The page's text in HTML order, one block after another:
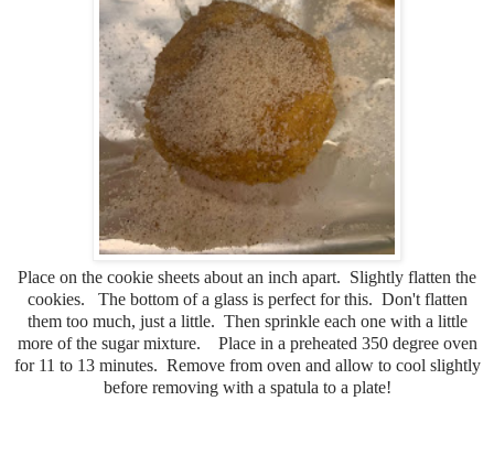
Place on the cookie sheets about an inch apart. Slightly flatten the
cookies. The bottom of a glass is perfect for this. Don't flatten
them too much, just a little. Then sprinkle each one with a little
more of the sugar mixture. Place in a preheated 350 degree oven
for 11 to 13 minutes. Remove from oven and allow to cool slightly
before removing with a spatula to a plate!